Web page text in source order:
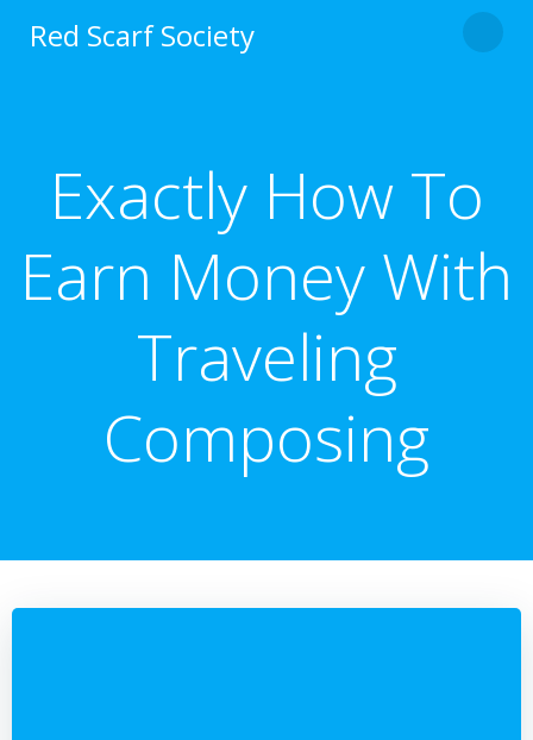
Red Scarf Society
Exactly How To
Earn Money With
Traveling
Composing